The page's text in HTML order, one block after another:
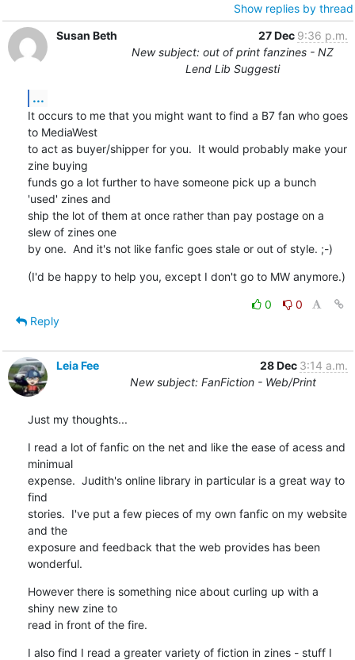
Show replies by thread
Susan Beth
27 Dec 9:36 p.m.
New subject: out of print fanzines - NZ
Lend Lib Suggesti
...
It occurs to me that you might want to find a B7 fan who goes
to MediaWest
to act as buyer/shipper for you.  It would probably make your
zine buying
funds go a lot further to have someone pick up a bunch
'used' zines and
ship the lot of them at once rather than pay postage on a
slew of zines one
by one.  And it's not like fanfic goes stale or out of style. ;-)
(I'd be happy to help you, except I don't go to MW anymore.)
0
0
Reply
Leia Fee 28 Dec 3:14 a.m.
New subject: FanFiction - Web/Print
Just my thoughts...
I read a lot of fanfic on the net and like the ease of acess and
minimual
expense.  Judith's online library in particular is a great way to
find
stories.  I've put a few pieces of my own fanfic on my website
and the
exposure and feedback that the web provides has been
wonderful.
However there is something nice about curling up with a
shiny new zine to
read in front of the fire.
I also find I read a greater variety of fiction in zines - stuff I